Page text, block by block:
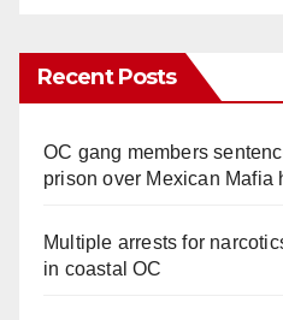
Recent Posts
OC gang members
prison over Mexican Mafia
Multiple arrests for
in coastal OC